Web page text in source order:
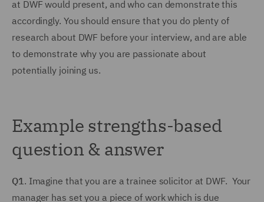
at DWF would present, and who can demonstrate this
accordingly. You should ensure that you do plenty of
research about DWF before your interview, and are able
to demonstrate why you are passionate about
potentially joining us.
Example strengths-based
question & answer
Q1. Imagine that you are a trainee solicitor at DWF. Your
manager has set you a piece of work which is due